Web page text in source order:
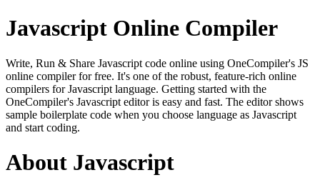
Javascript Online Compiler
Write, Run & Share Javascript code online using OneCompiler's JS
online compiler for free. It's one of the robust, feature-rich online
compilers for Javascript language. Getting started with the
OneCompiler's Javascript editor is easy and fast. The editor shows
sample boilerplate code when you choose language as Javascript
and start coding.
About Javascript